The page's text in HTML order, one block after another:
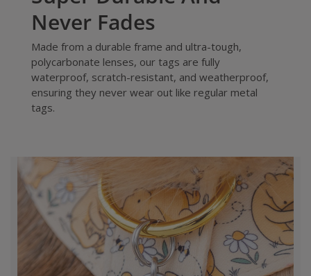
Never Fades
Made from a durable frame and ultra-tough,
polycarbonate lenses, our tags are fully
waterproof, scratch-resistant, and weatherproof,
ensuring they never wear out like regular metal
tags.